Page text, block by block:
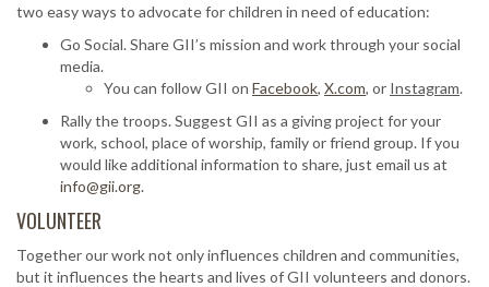
two easy ways to advocate for children in need of education:
Go Social. Share GII’s mission and work through your social
media.
You can follow GII on Facebook, X.com, or Instagram.
Rally the troops. Suggest GII as a giving project for your
work, school, place of worship, family or friend group. If you
would like additional information to share, just email us at
info@gii.org.
VOLUNTEER
Together our work not only influences children and communities,
but it influences the hearts and lives of GII volunteers and donors.